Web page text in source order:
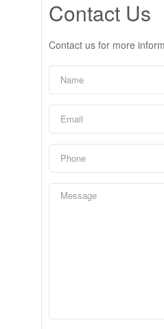
Contact Us
Contact us for more